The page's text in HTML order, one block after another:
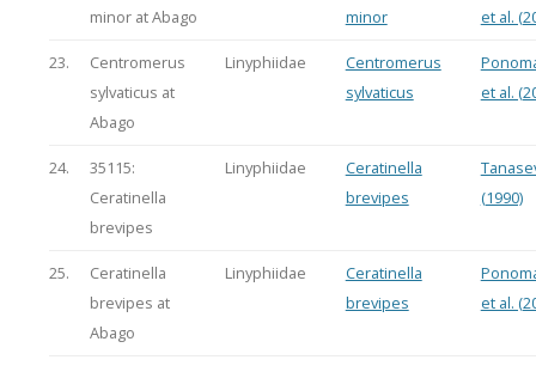
minor at Abago
minor
et al.
23.
Centromerus
sylvaticus at
Abago
Linyphiidae
Centromerus
sylvaticus
et al.
24.
35115:
Ceratinella
brevipes
Linyphiidae
Ceratinella
brevipes
(1990)
25.
Ceratinella
brevipes at
Abago
Linyphiidae
Ceratinella
brevipes
et al.